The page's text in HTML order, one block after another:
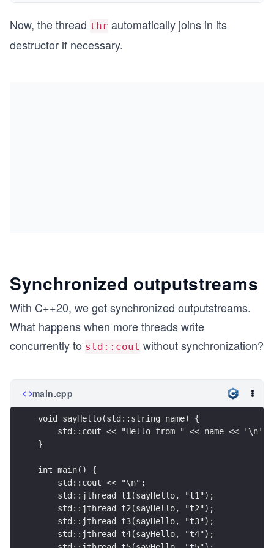
Now, the thread thr automatically joins in its
destructor if necessary.
Synchronized outputstreams
With C++20, we getsynchronized outputstreams.
What happens when more threads write
concurrently to std::cout without synchronization?
main.cpp
void sayHello(std::string name) {
    std::cout << "Hello from " << name << '\n';
}
int main() {
    std::cout << "\n";
    std::jthread t1(sayHello, "t1");
    std::jthread t2(sayHello, "t2");
    std::jthread t3(sayHello, "t3");
    std::jthread t4(sayHello, "t4");